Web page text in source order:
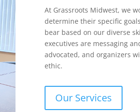
At Grassroots Midwest, we
determine their specific
bear based on our diverse
executives are messaging
advocated, and organizers
ethic.
Our Services